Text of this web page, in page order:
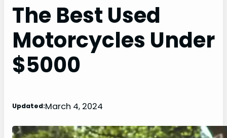
The Best Used
Motorcycles Under
$5000
Updated:March 4, 2024